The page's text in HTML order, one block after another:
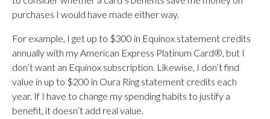
purchases I would have made either way.
For example, I get up to $300 in Equinox statement credits
annually with my American Express Platinum Card®, but I
don’t want an Equinox subscription. Likewise, I don’t find
value in up to $200 in Oura Ring statement credits each
year. If I have to change my spending habits to justify a
benefit, it doesn’t add real value.